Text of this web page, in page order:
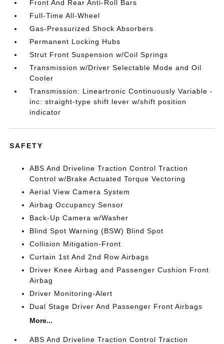
Front And Rear Anti-Roll Bars
Full-Time All-Wheel
Gas-Pressurized Shock Absorbers
Permanent Locking Hubs
Strut Front Suspension w/Coil Springs
Transmission w/Driver Selectable Mode and Oil
Cooler
Transmission: Lineartronic Continuously Variable -
inc: straight-type shift lever w/shift position
indicator
SAFETY
ABS And Driveline Traction Control Traction
Control w/Brake Actuated Torque Vectoring
Aerial View Camera System
Airbag Occupancy Sensor
Back-Up Camera w/Washer
Blind Spot Warning (BSW) Blind Spot
Collision Mitigation-Front
Curtain 1st And 2nd Row Airbags
Driver Knee Airbag and Passenger Cushion Front
Airbag
Driver Monitoring-Alert
Dual Stage Driver And Passenger Front Airbags
More...
ABS And Driveline Traction Control Traction